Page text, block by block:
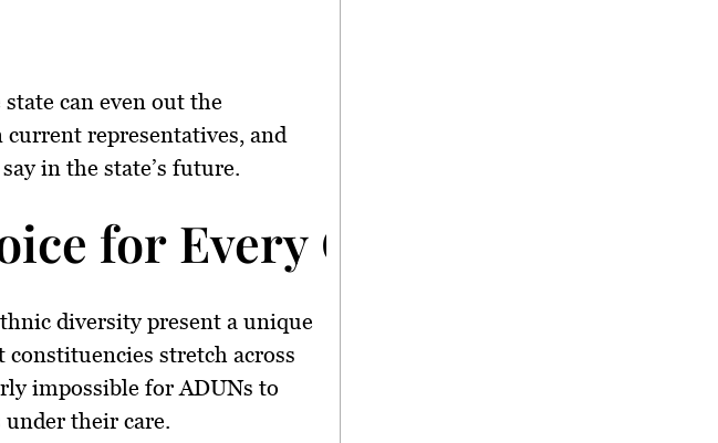
can even out the
current representatives, and
in the state’s future.
for Every Community
diversity present a unique
constituencies stretch across
impossible for ADUNs to
their care.